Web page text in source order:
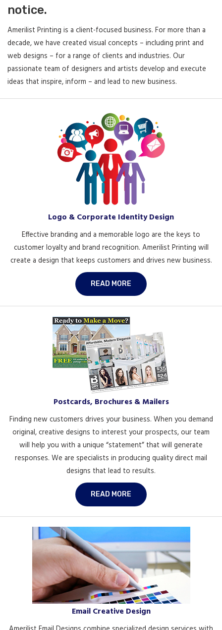
notice.
Amerilist Printing is a client-focused business. For more than a
decade, we have created visual concepts – including print and
web designs – for a range of clients and industries. Our
passionate team of designers and artists develop and execute
ideas that inspire, inform – and lead to new business.
Logo & Corporate Identity Design
Effective branding and a memorable logo are the keys to
customer loyalty and brand recognition. Amerilist Printing will
create a design that keeps customers and drives new business.
READ MORE
Postcards, Brochures & Mailers
Finding new customers drives your business. When you demand
original, creative designs to interest your prospects, our team
will help you with a unique “statement” that will generate
responses. We are specialists in producing quality direct mail
designs that lead to results.
READ MORE
Email Creative Design